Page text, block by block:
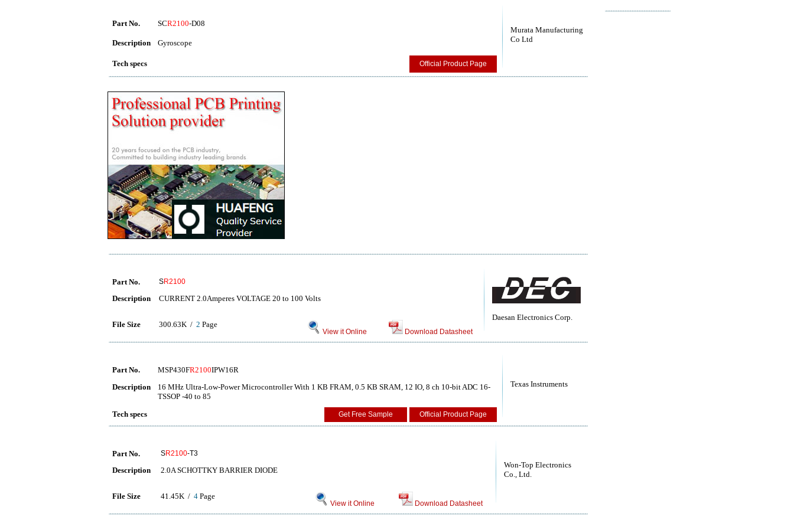
Murata Manufacturing
Co Ltd
Part No. SCR2100-D08
Description Gyroscope
Tech specs Official Product Page
Daesan Electronics Corp.
Part No. SR2100
Description CURRENT 2.0Amperes VOLTAGE 20 to 100 Volts
File Size 300.63K / 2 Page
View it Online Download Datasheet
Texas Instruments
Part No. MSP430FR2100IPW16R
Description
16 MHz Ultra-Low-Power Microcontroller With 1 KB FRAM, 0.5 KB SRAM, 12 IO, 8 ch 10-bit ADC 16-
TSSOP -40 to 85
Tech specs
Get Free Sample Official Product Page
Won-Top Electronics
Co., Ltd.
Part No. SR2100-T3
Description 2.0A SCHOTTKY BARRIER DIODE
File Size 41.45K / 4 Page
View it Online Download Datasheet